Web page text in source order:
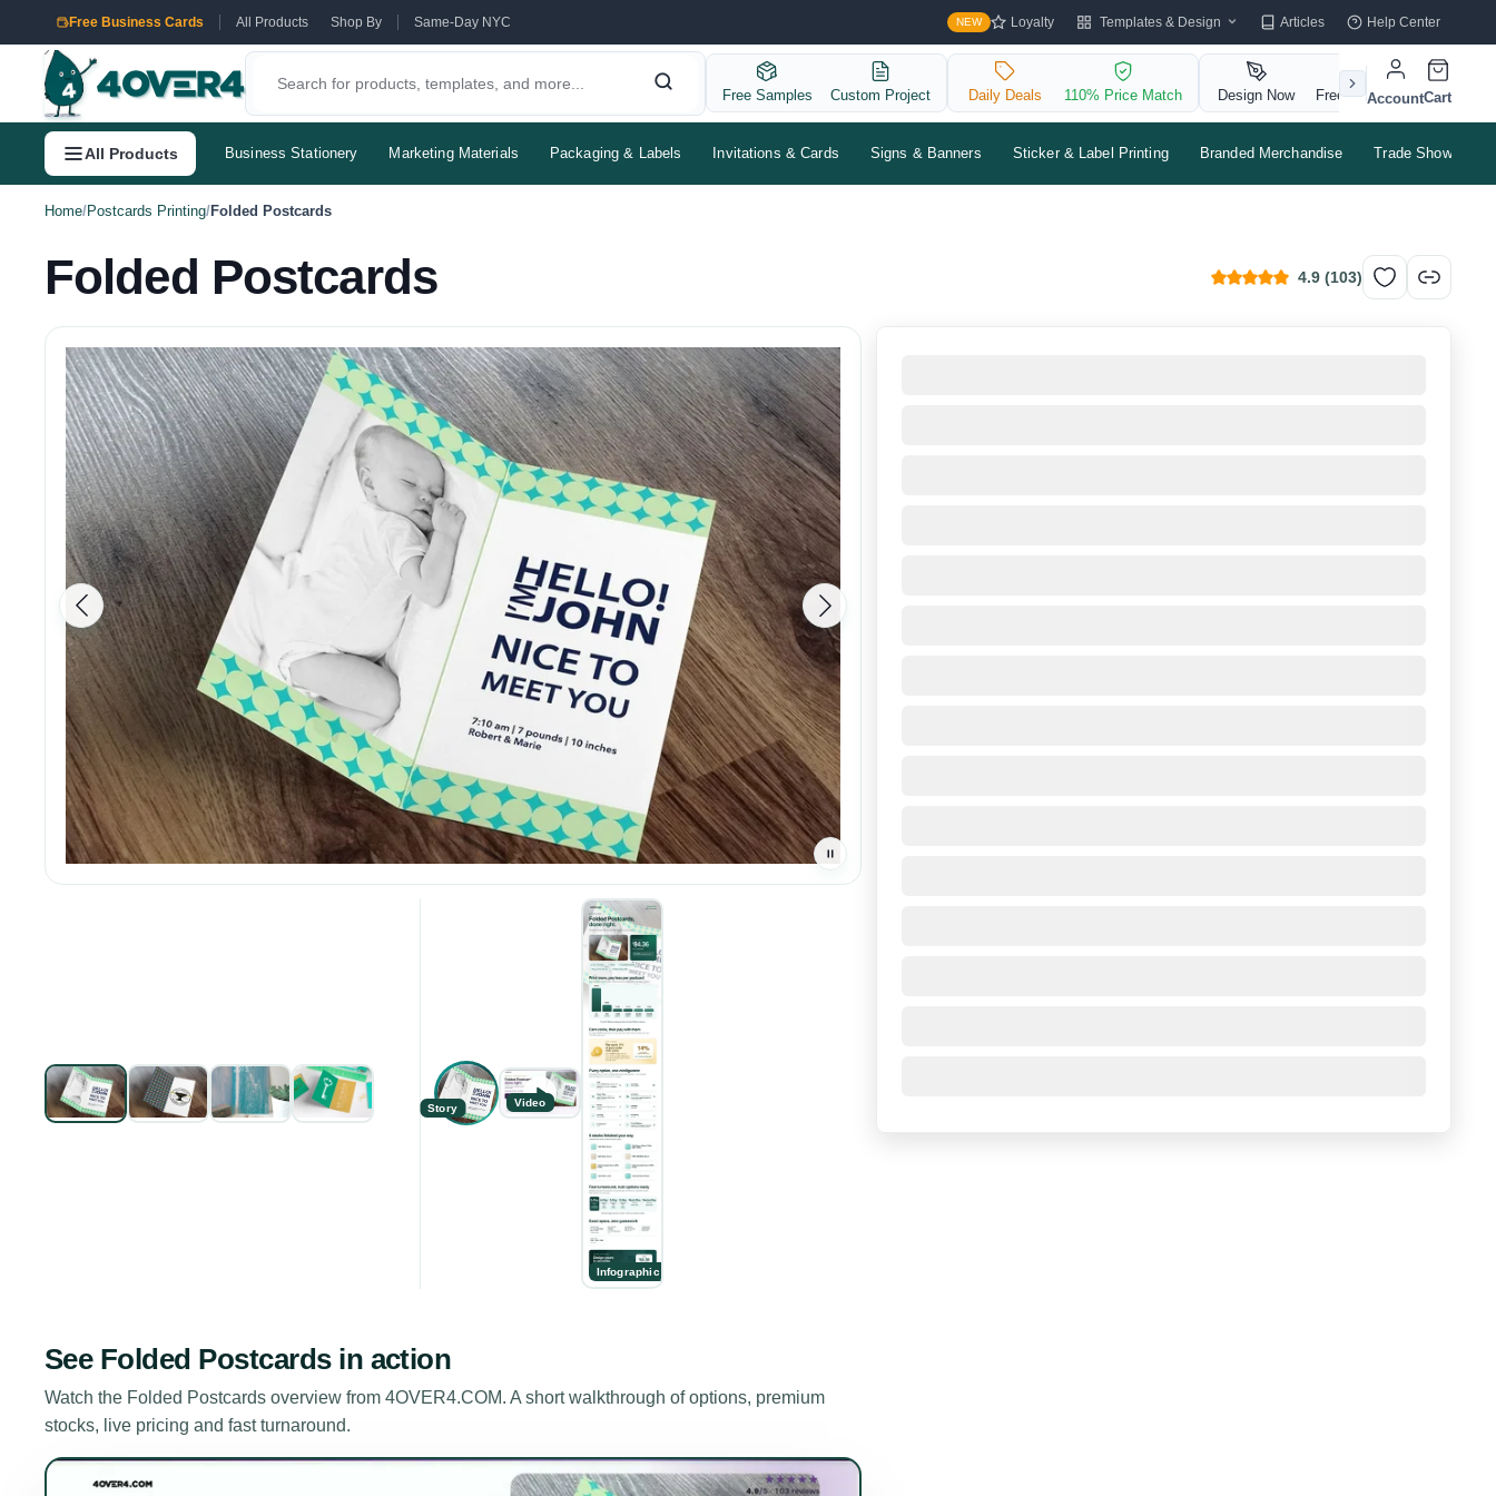
Free Business Cards All Products Shop By Same-Day NYC NEW Loyalty Templates & Design Articles Help Center
Free Samples Custom Project Daily Deals 110% Price Match Design Now Free QR Code
AccountCart
All Products Business Stationery Marketing Materials Packaging & Labels Invitations & Cards Signs & Banners Sticker & Label Printing Branded Merchandise Trade Shows &
Home/Postcards Printing/Folded Postcards
Folded Postcards 4.9 (103)
Story Video
Infographic
See Folded Postcardsin action
Watch the Folded Postcards overview from 4OVER4.COM. A short walkthrough of options, premium
stocks, live pricing and fast turnaround.